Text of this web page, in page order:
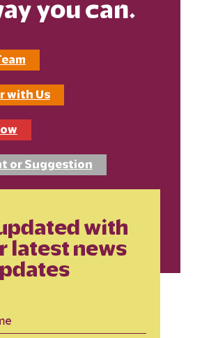
you can.
with Us
or Suggestion
with
latest news